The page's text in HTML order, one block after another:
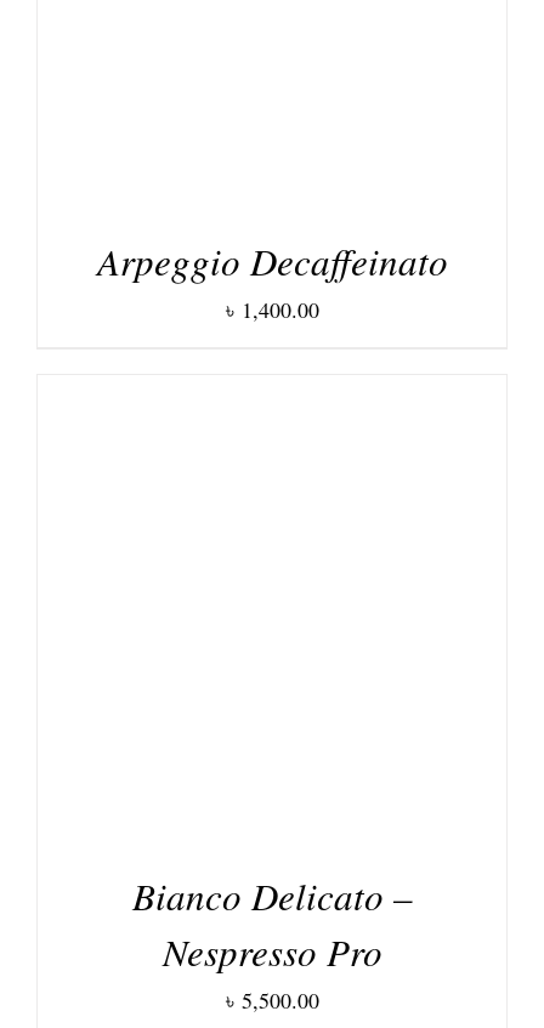
Arpeggio Decaffeinato
৳ 1,400.00
Bianco Delicato –
Nespresso Pro
৳ 5,500.00